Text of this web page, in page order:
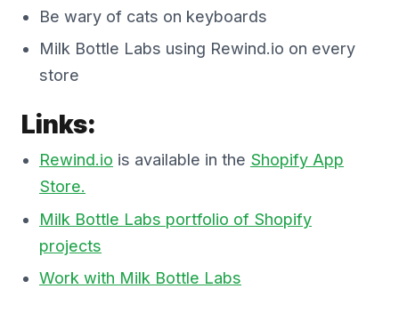
Be wary of cats on keyboards
Milk Bottle Labs using Rewind.io on every
store
Links:
Rewind.io is available in the Shopify App
Store.
Milk Bottle Labs portfolio of Shopify
projects
Work with Milk Bottle Labs